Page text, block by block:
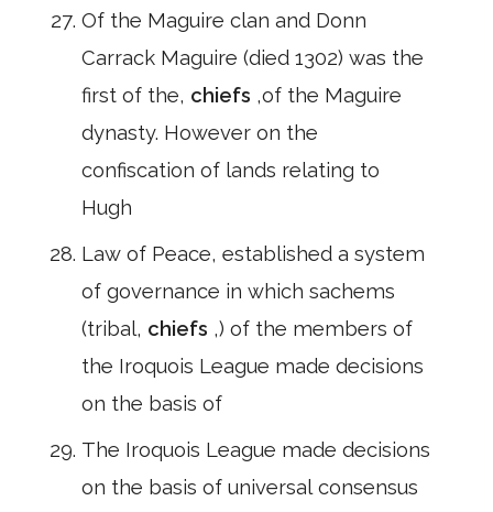
Of the Maguire clan and Donn
Carrack Maguire (died 1302) was the
first of the, chiefs ,of the Maguire
dynasty. However on the
confiscation of lands relating to
Hugh
Law of Peace, established a system
of governance in which sachems
(tribal, chiefs ,) of the members of
the Iroquois League made decisions
on the basis of
The Iroquois League made decisions
on the basis of universal consensus